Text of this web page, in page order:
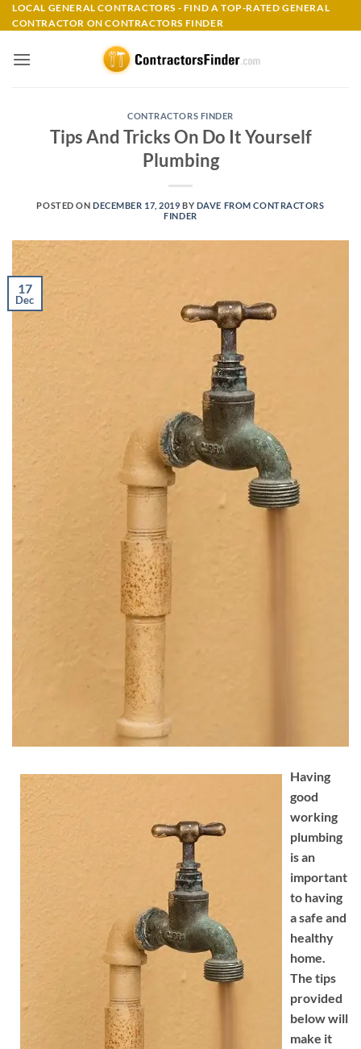
Skip
to
LOCAL GENERAL CONTRACTORS - FIND A TOP-RATED GENERAL
CONTRACTOR ON CONTRACTORS FINDER
CONTRACTORS FINDER
Tips And Tricks On Do It Yourself
Plumbing
POSTED ONDECEMBER 17, 2019 BY DAVE FROM CONTRACTORS
FINDER
17
Dec
Having
good
working
plumbing
is an
important
to having
a safe and
healthy
home.
The tips
provided
below will
make it